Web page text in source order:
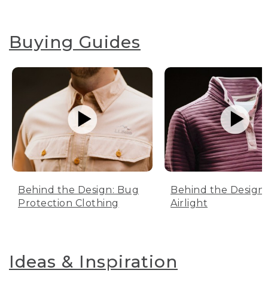
Buying Guides
Behind the Design: Bug
Protection Clothing
Behind the Design:
Airlight
Ideas & Inspiration